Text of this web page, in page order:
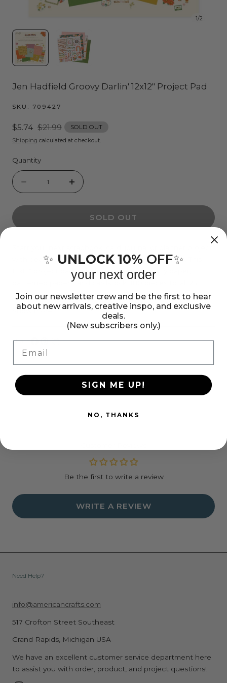
1/2
Jen Hadfield Groovy Darlin' 12x12" Project Pad
SKU: 709427
Sale
price
$5.74 Regular
price
$21.99
SOLD OUT
Shipping calculated at checkout.
Quantity
Quantity
quantity
Groovy
Darlin&#39;
12x12&quot;
Project
Increase
quantity
Groovy
Darlin&#39;
12x12&quot;
Project
Pad
SOLD OUT
with beautiful Jen Hadfield Groovy Darlin' designs. This
12x12" project pad includes stickers, specialty paper,
patterned papers, and cardstock. 180 pieces total, 24
sheets total.
Show more
Share:
Share
on
Facebook
Pin
on
Pinterest
link
Be the first to write a review
WRITE A REVIEW
Need Help?
info@americancrafts.com
517 Crofton Street Southeast
Grand Rapids, Michigan USA
We have an excellent customer service department here
to assist you with order, product, and project questions!
✨ UNLOCK 10% OFF✨
your next order
Join our newsletter crew and be the first to hear
about new arrivals, creative inspo, and exclusive
deals.
(New subscribers only.)
SIGN ME UP!
NO, THANKS